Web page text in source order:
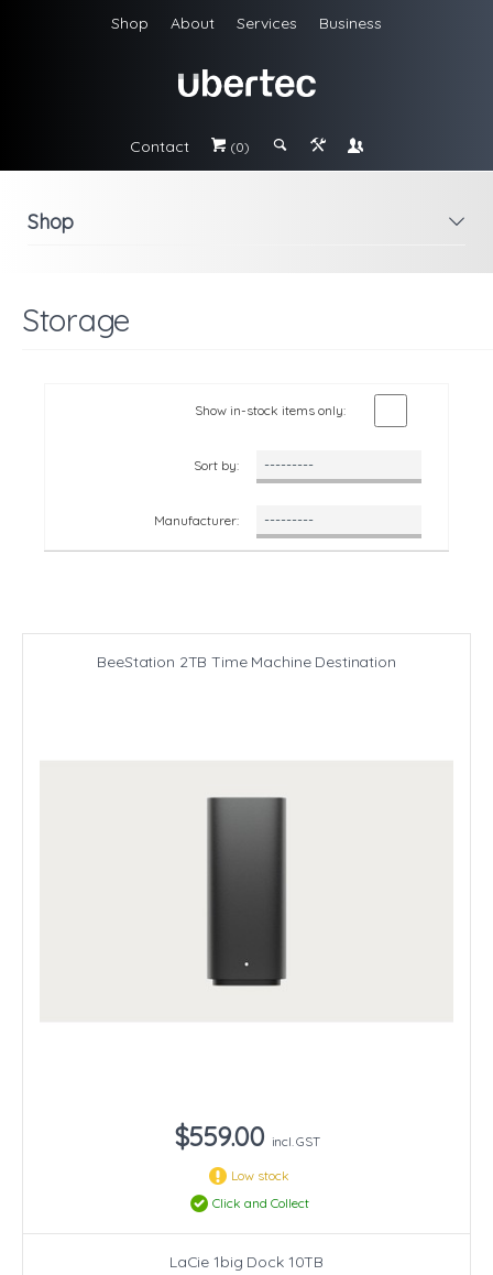
Shop About Services Business
Contact # (0) ; & \
i
Shop
Storage
Show in-stock items only:
Sort by:
Manufacturer:
BeeStation 2TB Time Machine Destination
$559.00 incl. GST
Low stock
Click and Collect
LaCie 1big Dock 10TB